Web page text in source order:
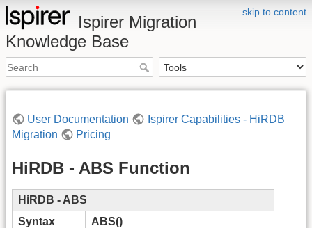
skip to content
Ispirer Migration
Knowledge Base
User Documentation
Ispirer Capabilities - HiRDB
Migration
Pricing
HiRDB - ABS Function
HiRDB - ABS
Syntax
ABS()